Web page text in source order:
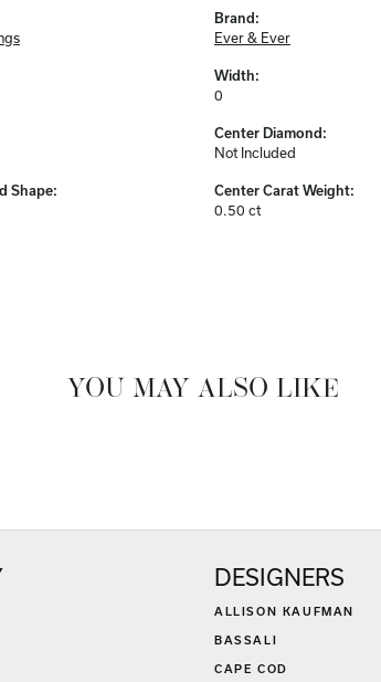
Shape:
Brand:
Ever & Ever
Width:
0
Center Diamond:
Not Included
Center Carat Weight:
0.50 ct
YOU MAY ALSO LIKE
DESIGNERS
ALLISON KAUFMAN
BASSALI
CAPE COD